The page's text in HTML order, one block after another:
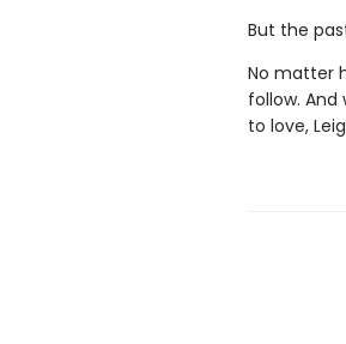
But the
No matter
follow.
to love,